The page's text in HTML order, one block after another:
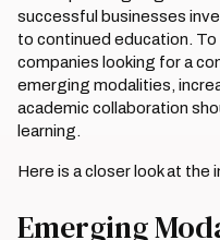
successful businesses
to continued education.
companies looking for a
emerging modalities,
academic collaboration
learning.
Here is a closer look at the
Emerging